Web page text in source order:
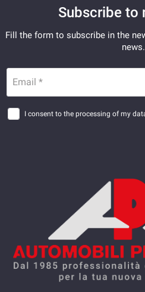
Subscribe to
Fill the form to subscribe in the
news.
Email *
I consent to the processing of my